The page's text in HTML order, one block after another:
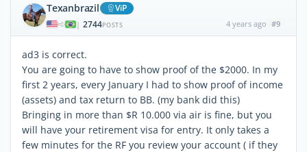
Texanbrazil ViP
| 2744POSTS 4 years ago #9
ad3 is correct.
You are going to have to show proof of the $2000. In my
first 2 years, every January I had to show proof of income
(assets) and tax return to BB. (my bank did this)
Bringing in more than $R 10.000 via air is fine, but you
will have your retirement visa for entry. It only takes a
few minutes for the RF you review your account ( if they